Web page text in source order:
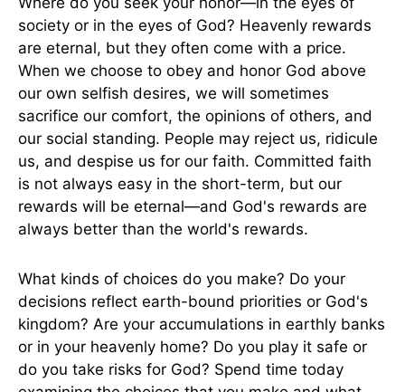
society or in the eyes of God? Heavenly rewards
are eternal, but they often come with a price.
When we choose to obey and honor God above
our own selfish desires, we will sometimes
sacrifice our comfort, the opinions of others, and
our social standing. People may reject us, ridicule
us, and despise us for our faith. Committed faith
is not always easy in the short-term, but our
rewards will be eternal—and God's rewards are
always better than the world's rewards.
What kinds of choices do you make? Do your
decisions reflect earth-bound priorities or God's
kingdom? Are your accumulations in earthly banks
or in your heavenly home? Do you play it safe or
do you take risks for God? Spend time today